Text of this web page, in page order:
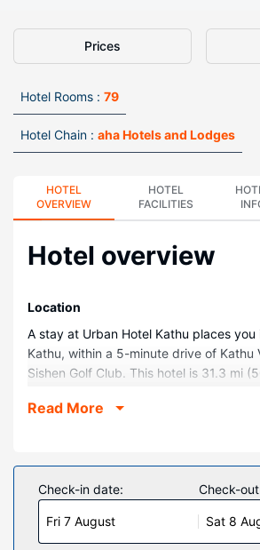
Prices
Hotel Rooms : 79
Hotel Chain : aha Hotels and Lodges
HOTEL
OVERVIEW
HOTEL
FACILITIES
Hotel overview
Location
A stay at Urban Hotel Kathu places
Kathu, within a 5-minute drive of Kathu
Sishen Golf Club. This hotel is 31.3 mi
Rooms
rooms featuring LCD televisions.
internet access keeps you connected,
programming is available for your
bathrooms with showers feature
and hair dryers. Conveniences include
Read More
Check-in date:
Fri 7 August
Check-
Sat 8